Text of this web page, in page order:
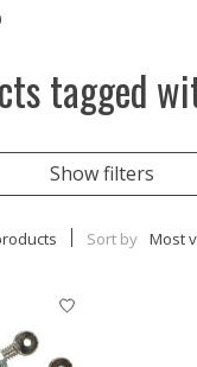
tagged
Show filters
Sort by Most